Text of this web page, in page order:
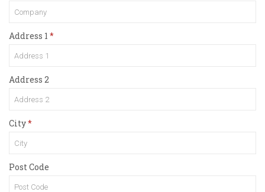
Address 1
Address 2
City
Post Code